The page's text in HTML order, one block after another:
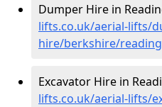
Dumper Hire in
lifts.co.uk/aerial-lifts/
hire/berkshire/reading
Excavator Hire in
lifts.co.uk/aerial-lifts/